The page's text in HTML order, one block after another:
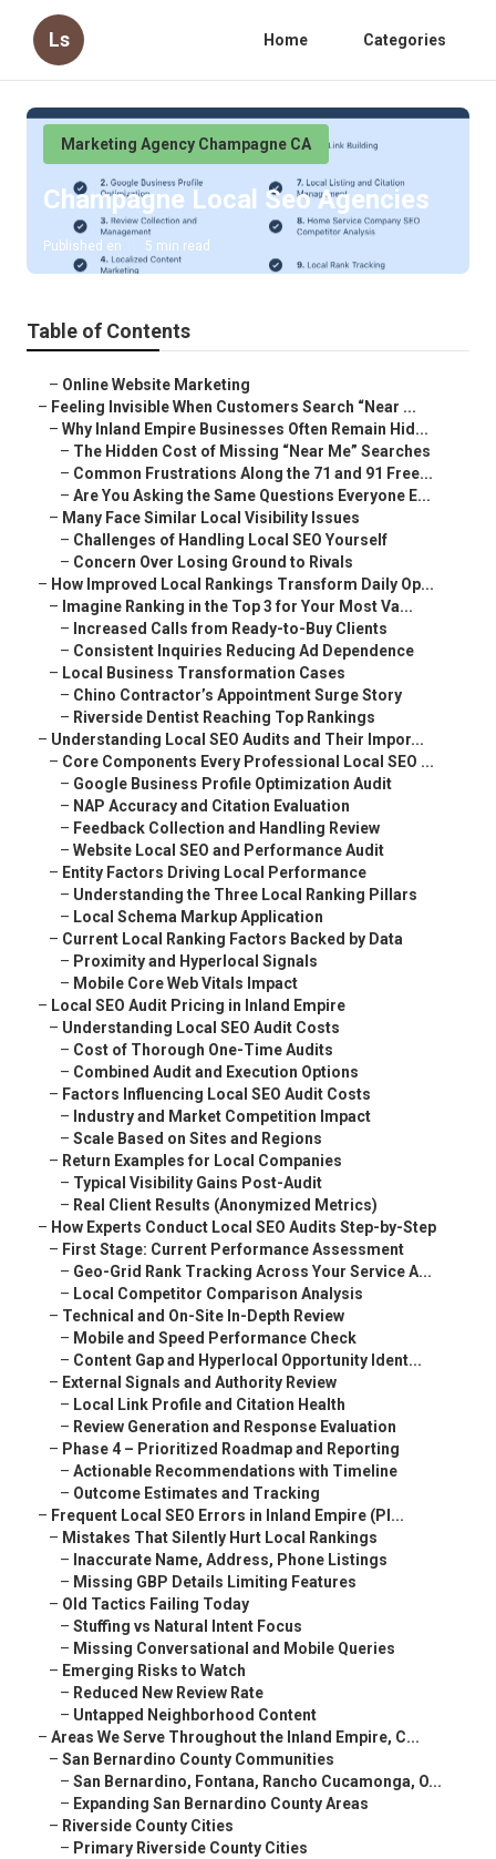
Ls Home Categories
Marketing Agency Champagne CA
Champagne Local Seo Agencies
Published en 5 min read
Table of Contents
– Online Website Marketing
– Feeling Invisible When Customers Search “Near ...
– Why Inland Empire Businesses Often Remain Hid...
– The Hidden Cost of Missing “Near Me” Searches
– Common Frustrations Along the 71 and 91 Free...
– Are You Asking the Same Questions Everyone E...
– Many Face Similar Local Visibility Issues
– Challenges of Handling Local SEO Yourself
– Concern Over Losing Ground to Rivals
– How Improved Local Rankings Transform Daily Op...
– Imagine Ranking in the Top 3 for Your Most Va...
– Increased Calls from Ready-to-Buy Clients
– Consistent Inquiries Reducing Ad Dependence
– Local Business Transformation Cases
– Chino Contractor’s Appointment Surge Story
– Riverside Dentist Reaching Top Rankings
– Understanding Local SEO Audits and Their Impor...
– Core Components Every Professional Local SEO ...
– Google Business Profile Optimization Audit
– NAP Accuracy and Citation Evaluation
– Feedback Collection and Handling Review
– Website Local SEO and Performance Audit
– Entity Factors Driving Local Performance
– Understanding the Three Local Ranking Pillars
– Local Schema Markup Application
– Current Local Ranking Factors Backed by Data
– Proximity and Hyperlocal Signals
– Mobile Core Web Vitals Impact
– Local SEO Audit Pricing in Inland Empire
– Understanding Local SEO Audit Costs
– Cost of Thorough One-Time Audits
– Combined Audit and Execution Options
– Factors Influencing Local SEO Audit Costs
– Industry and Market Competition Impact
– Scale Based on Sites and Regions
– Return Examples for Local Companies
– Typical Visibility Gains Post-Audit
– Real Client Results (Anonymized Metrics)
– How Experts Conduct Local SEO Audits Step-by-Step
– First Stage: Current Performance Assessment
– Geo-Grid Rank Tracking Across Your Service A...
– Local Competitor Comparison Analysis
– Technical and On-Site In-Depth Review
– Mobile and Speed Performance Check
– Content Gap and Hyperlocal Opportunity Ident...
– External Signals and Authority Review
– Local Link Profile and Citation Health
– Review Generation and Response Evaluation
– Phase 4 – Prioritized Roadmap and Reporting
– Actionable Recommendations with Timeline
– Outcome Estimates and Tracking
– Frequent Local SEO Errors in Inland Empire (Pl...
– Mistakes That Silently Hurt Local Rankings
– Inaccurate Name, Address, Phone Listings
– Missing GBP Details Limiting Features
– Old Tactics Failing Today
– Stuffing vs Natural Intent Focus
– Missing Conversational and Mobile Queries
– Emerging Risks to Watch
– Reduced New Review Rate
– Untapped Neighborhood Content
– Areas We Serve Throughout the Inland Empire, C...
– San Bernardino County Communities
– San Bernardino, Fontana, Rancho Cucamonga, O...
– Expanding San Bernardino County Areas
– Riverside County Cities
– Primary Riverside County Cities